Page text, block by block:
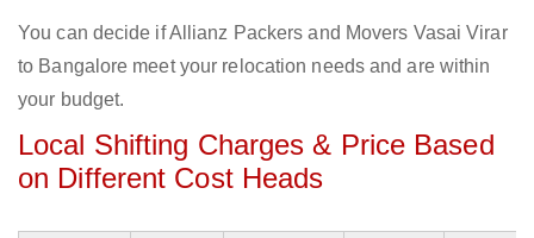
You can decide if Allianz Packers and Movers Vasai Virar
to Bangalore meet your relocation needs and are within
your budget.
Local Shifting Charges & Price Based
on Different Cost Heads